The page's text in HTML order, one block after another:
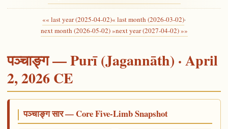
«« last year (2025-04-02)« last month (2026-03-02)·
next month (2026-05-02) »next year (2027-04-02) »»
पञ्चाङ्ग — Purī (Jagannāth) · April
2, 2026 CE
पञ्चाङ्ग सार — Core Five-Limb Snapshot